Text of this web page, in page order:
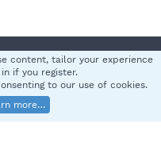
policy Help
S
XenForo Ltd.
content, tailor your experience
if you register.
to our use of cookies.
more…